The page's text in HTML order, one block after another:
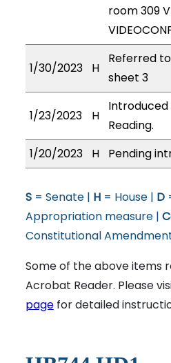
room 309
1/30/2023 H
Referred
sheet 3
1/23/2023 H
Introduced
Reading.
1/20/2023
H Pending
S= Senate | H= House | D
Appropriation measure |
Constitutional
Some of the above items
Acrobat Reader. Please
pagefor detailed